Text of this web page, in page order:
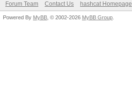
Forum Team Contact Us hashcat Homepage
Powered By MyBB , © 2002-2026 MyBB Group